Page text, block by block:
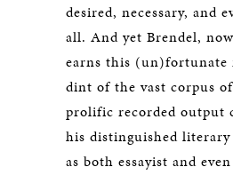
desired, necessary, and
all. And yet Brendel,
earns this (un)fortunate
dint of the vast corpus
prolific recorded output
his distinguished
as both essayist and